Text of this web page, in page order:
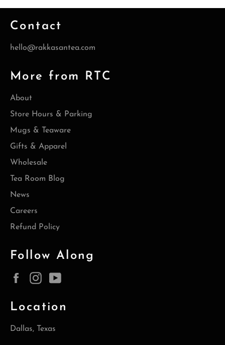
Contact
hello@rakkasantea.com
More from RTC
About
Store Hours & Parking
Mugs & Teaware
Gifts & Apparel
Wholesale
Tea Room Blog
News
Careers
Refund Policy
Follow Along
FacebookInstagram
Location
Dallas, Texas